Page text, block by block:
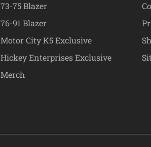
73-75 Blazer
76-91 Blazer
Motor City K5 Exclusive
Hickey Enterprises Exclusive
Merch